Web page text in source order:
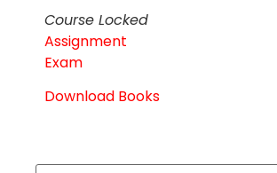
Course Locked
Assignment
Exam
Download Books